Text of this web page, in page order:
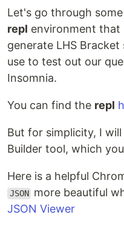
Let's go through
repl environment that
generate LHS
use to test out our
Insomnia.
You can find the repl
But for simplicity, I
Builder tool, which
Here is a helpful
JSON more beautiful
JSON Viewer